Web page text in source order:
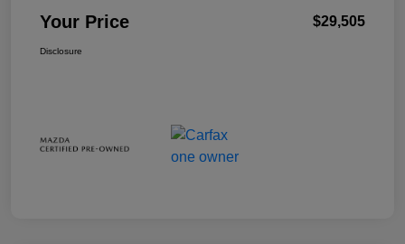
Your Price $29,505
Disclosure